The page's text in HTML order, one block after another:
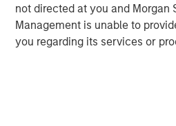
not directed at you and Morgan
Management is unable to
you regarding its services or